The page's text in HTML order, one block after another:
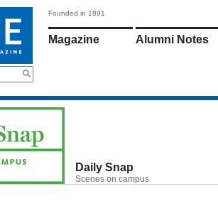
Founded in 1891
Magazine Alumni Notes
Daily Snap
Scenes on campus